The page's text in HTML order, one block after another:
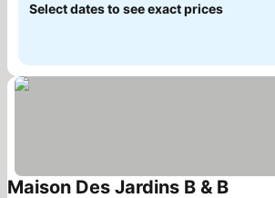
Select dates to see exact prices
Maison Des Jardins B & B